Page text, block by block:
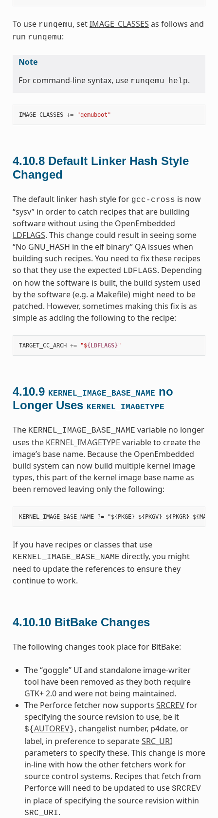
To use runqemu, setIMAGE_CLASSES as follows and
run runqemu:
Note
For command-line syntax, use runqemu help.
IMAGE_CLASSES += "qemuboot"
4.10.8 Default Linker Hash Style
Changed
The default linker hash style for gcc-cross is now
“sysv” in order to catch recipes that are building
software without using the OpenEmbedded
LDFLAGS. This change could result in seeing some
“No GNU_HASH in the elf binary” QA issues when
building such recipes. You need to fix these recipes
so that they use the expected LDFLAGS. Depending
on how the software is built, the build system used
by the software (e.g. a Makefile) might need to be
patched. However, sometimes making this fix is as
simple as adding the following to the recipe:
TARGET_CC_ARCH += "${LDFLAGS}"
4.10.9 KERNEL_IMAGE_BASE_NAME no
Longer Uses KERNEL_IMAGETYPE
The KERNEL_IMAGE_BASE_NAME variable no longer
uses the KERNEL_IMAGETYPE variable to create the
image’s base name. Because the OpenEmbedded
build system can now build multiple kernel image
types, this part of the kernel image base name as
been removed leaving only the following:
If you have recipes or classes that use
KERNEL_IMAGE_BASE_NAME directly, you might
need to update the references to ensure they
continue to work.
4.10.10 BitBake Changes
The following changes took place for BitBake:
The “goggle” UI and standalone image-writer
tool have been removed as they both require
GTK+ 2.0 and were not being maintained.
The Perforce fetcher now supports SRCREVfor
specifying the source revision to use, be it
${AUTOREV}, changelist number, p4date, or
label, in preference to separateSRC_URI
parameters to specify these. This change is more
in-line with how the other fetchers work for
source control systems. Recipes that fetch from
Perforce will need to be updated to use SRCREV
in place of specifying the source revision within
SRC_URI.